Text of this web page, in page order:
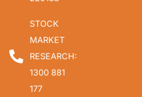
STOCK
MARKET
RESEARCH:
1300 881
177